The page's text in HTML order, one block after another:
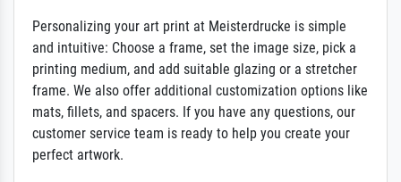
Personalizing your art print at Meisterdrucke is simple
and intuitive: Choose a frame, set the image size, pick a
printing medium, and add suitable glazing or a stretcher
frame. We also offer additional customization options like
mats, fillets, and spacers. If you have any questions, our
customer service team is ready to help you create your
perfect artwork.